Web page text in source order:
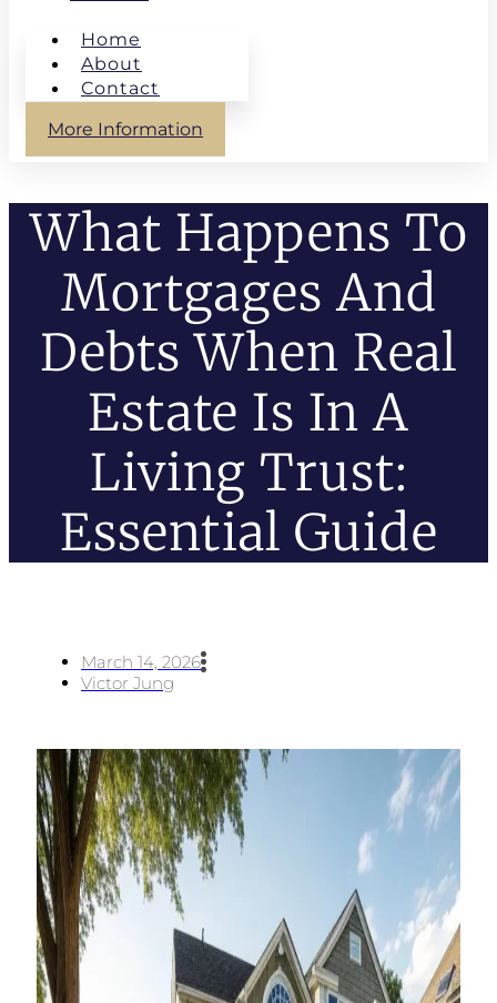
Home
About
Contact
More Information
What Happens To
Mortgages And
Debts When Real
Estate Is In A
Living Trust:
Essential Guide
March 14, 2026
Victor Jung